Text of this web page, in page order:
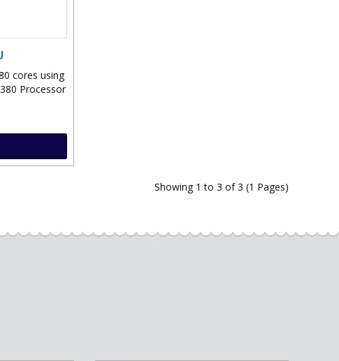
cores using
Processor
Showing 1 to 3 of 3 (1 Pages)